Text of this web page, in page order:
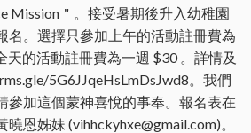
Mission＂。接受暑期後升入幼稚園
名。選擇只參加上午的活動註冊費為
天的活動註冊費為一週 $30 。詳情及
5G6JJqeHsLmDsJwd8。我們
參加這個蒙神喜悅的事奉。報名表在
恩姊妹 (vihhckyhxe@gmail.com)。